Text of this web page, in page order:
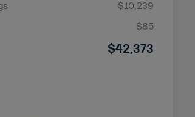
$10,239
$85
$42,373